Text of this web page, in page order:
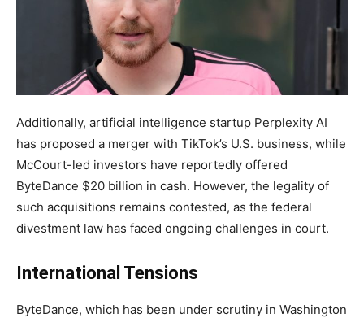
Additionally, artificial intelligence startup Perplexity AI
has proposed a merger with TikTok’s U.S. business, while
McCourt-led investors have reportedly offered
ByteDance $20 billion in cash. However, the legality of
such acquisitions remains contested, as the federal
divestment law has faced ongoing challenges in court.
International Tensions
ByteDance, which has been under scrutiny in Washington